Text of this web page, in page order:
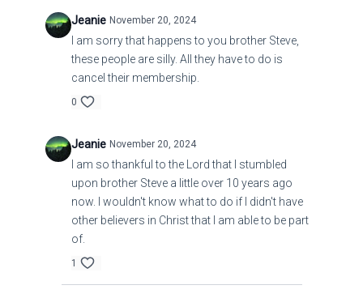
Jeanie November 20, 2024
I am sorry that happens to you brother Steve,
these people are silly. All they have to do is
cancel their membership.
0
Jeanie November 20, 2024
I am so thankful to the Lord that I stumbled
upon brother Steve a little over 10 years ago
now. I wouldn't know what to do if I didn't have
other believers in Christ that I am able to be part
of.
1